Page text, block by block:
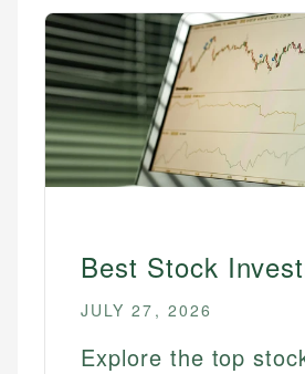
Best Ai Stocks
Best Bank Stocks
Best Energy Stocks
Best Ev Stocks
Best Healthcare Stocks
Best Renewable Energy
Best Tech Stocks
FOR BEGINNERS
Best Stock
JULY 27, 2026
Explore the top